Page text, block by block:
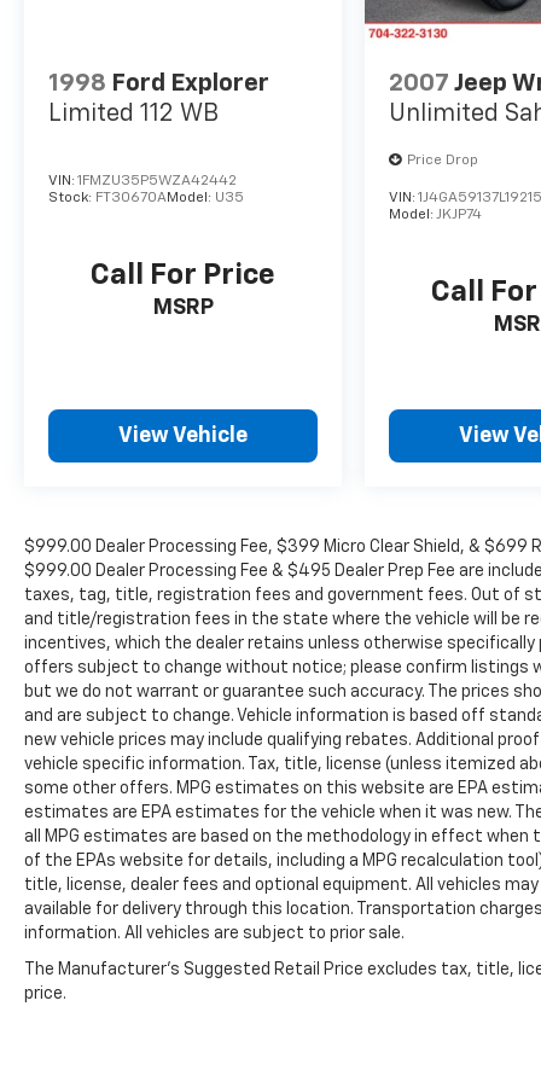
1998 Ford Explorer
Limited 112 WB
VIN: 1FMZU35P5WZA42442
Stock: FT30670AModel: U35
Call For Price
MSRP
View Vehicle
2007 Jeep
Unlimited
Price Drop
VIN:
Model:JKJP74
Call
View
$999.00 Dealer Processing Fee, $399 Micro Clear Shield, & $699
$999.00 Dealer Processing Fee & $495 Dealer Prep Fee are
taxes, tag, title, registration fees and government fees. Out of
and title/registration fees in the state where the vehicle will be
incentives, which the dealer retains unless otherwise specifically
offers subject to change without notice; please confirm listings
but we do not warrant or guarantee such accuracy. The prices
and are subject to change. Vehicle information is based off
new vehicle prices may include qualifying rebates. Additional
vehicle specific information. Tax, title, license (unless itemized
some other offers. MPG estimates on this website are EPA
estimates are EPA estimates for the vehicle when it was new.
all MPG estimates are based on the methodology in effect when
of the EPAs website for details, including a MPG recalculation
title, license, dealer fees and optional equipment. All vehicles
available for delivery through this location. Transportation
information. All vehicles are subject to prior sale.
The Manufacturer's Suggested Retail Price excludes tax, title,
price.